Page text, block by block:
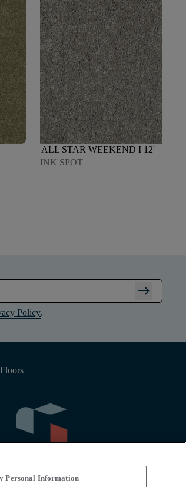
ALL STAR WEEKEND I 12'
INK SPOT
arrow_right_alt
Policy.
Personal Information